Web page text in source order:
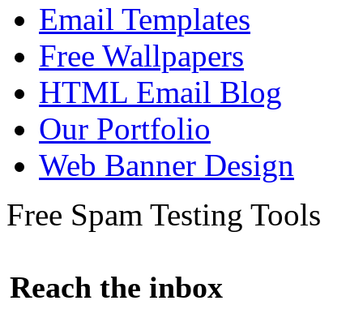
Email Templates
Free Wallpapers
HTML Email Blog
Our Portfolio
Web Banner Design
Free Spam Testing Tools
Reach the inbox